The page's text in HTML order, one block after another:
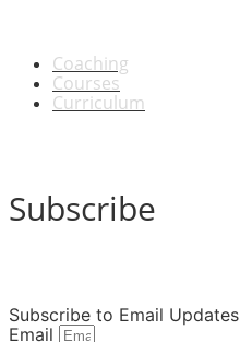
Coaching
Courses
Curriculum
Subscribe
Subscribe to Email Updates
Email